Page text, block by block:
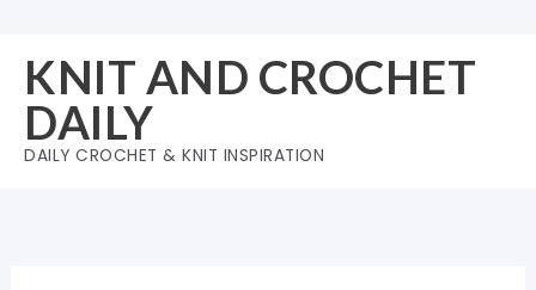
content
KNIT AND CROCHET
DAILY
DAILY CROCHET & KNIT INSPIRATION